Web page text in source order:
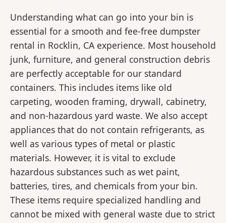
Understanding what can go into your bin is
essential for a smooth and fee-free dumpster
rental in Rocklin, CA experience. Most household
junk, furniture, and general construction debris
are perfectly acceptable for our standard
containers. This includes items like old
carpeting, wooden framing, drywall, cabinetry,
and non-hazardous yard waste. We also accept
appliances that do not contain refrigerants, as
well as various types of metal or plastic
materials. However, it is vital to exclude
hazardous substances such as wet paint,
batteries, tires, and chemicals from your bin.
These items require specialized handling and
cannot be mixed with general waste due to strict